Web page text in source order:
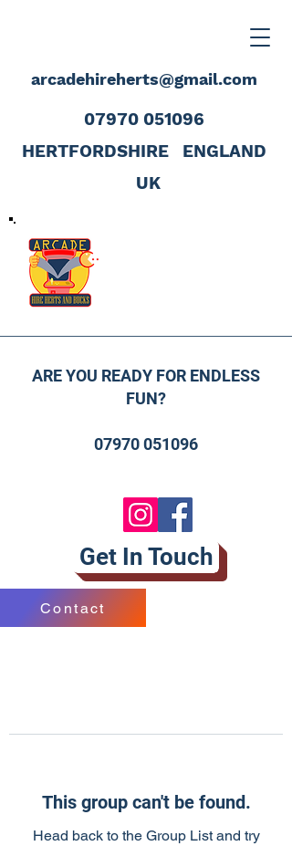
07970 051096
HERTFORDSHIRE
ENGLAND
UK
arcadehireherts@gmail.com
ARE YOU READY FOR ENDLESS
FUN?
07970 051096
Get In Touch
Contact
This group can't be found.
Head back to the Group List and try